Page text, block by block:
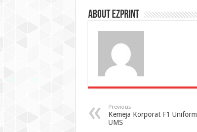
About Ezprint
Previous
Kemeja Korporat F1 Uniform
UMS